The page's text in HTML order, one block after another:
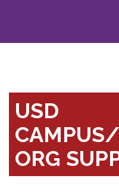
USD
ORG